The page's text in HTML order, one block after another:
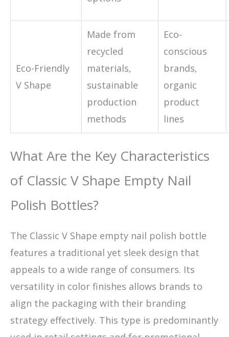
Eco-Friendly
V Shape
Made from
recycled
materials,
sustainable
production
methods
Eco-
conscious
brands,
organic
product
lines
What Are the Key Characteristics
of Classic V Shape Empty Nail
Polish Bottles?
The Classic V Shape empty nail polish bottle
features a traditional yet sleek design that
appeals to a wide range of consumers. Its
versatility in color finishes allows brands to
align the packaging with their branding
strategy effectively. This type is predominantly